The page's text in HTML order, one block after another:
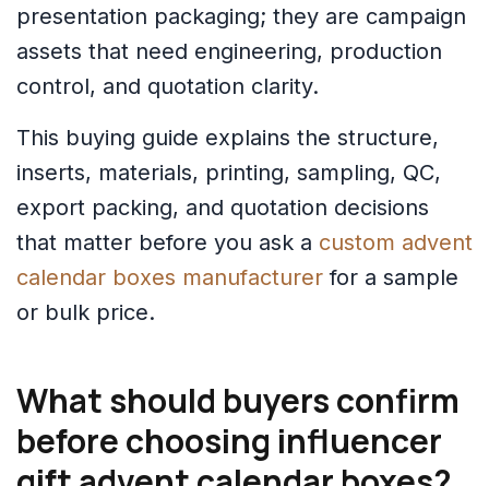
presentation packaging; they are campaign
assets that need engineering, production
control, and quotation clarity.
This buying guide explains the structure,
inserts, materials, printing, sampling, QC,
export packing, and quotation decisions
that matter before you ask a custom advent
calendar boxes manufacturer for a sample
or bulk price.
What should buyers confirm
before choosing influencer